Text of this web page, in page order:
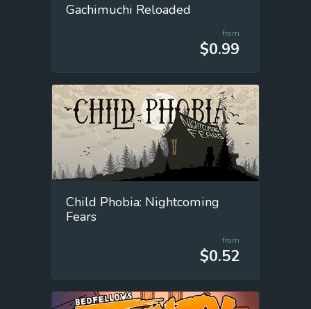
Gachimuchi Reloaded
from
$0.99
Child Phobia: Nightcoming
Fears
from
$0.52